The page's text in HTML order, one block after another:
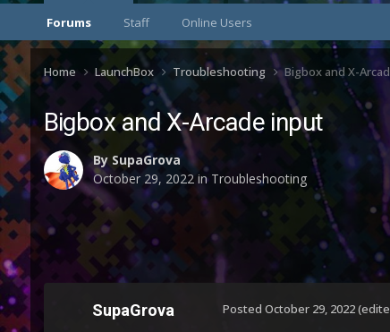
Forums Staff Online Users
Home LaunchBox Troubleshooting Bigbox and X-
Bigbox and X-Arcade input
By SupaGrova
October 29, 2022in Troubleshooting
SupaGrova Posted October 29, 2022